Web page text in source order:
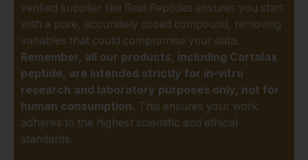
components.
Support for Joint
Function:Researching
its role in improving the
resilience and durability
of joint tissues under
stress.
verified supplier like Real Peptides ensures you start
with a pure, accurately dosed compound, removing
variables that could compromise your data.
Remember, all our products, including Cartalax
peptide, are intended strictly for in-vitro
research and laboratory purposes only, not for
human consumption. This ensures your work
adheres to the highest scientific and ethical
standards.